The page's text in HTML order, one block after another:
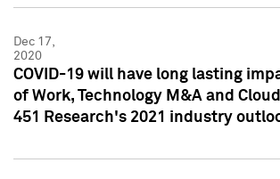
Dec 17,
2020
COVID-19 will have long lasting
of Work, Technology M&A and
451 Research's 2021 industry